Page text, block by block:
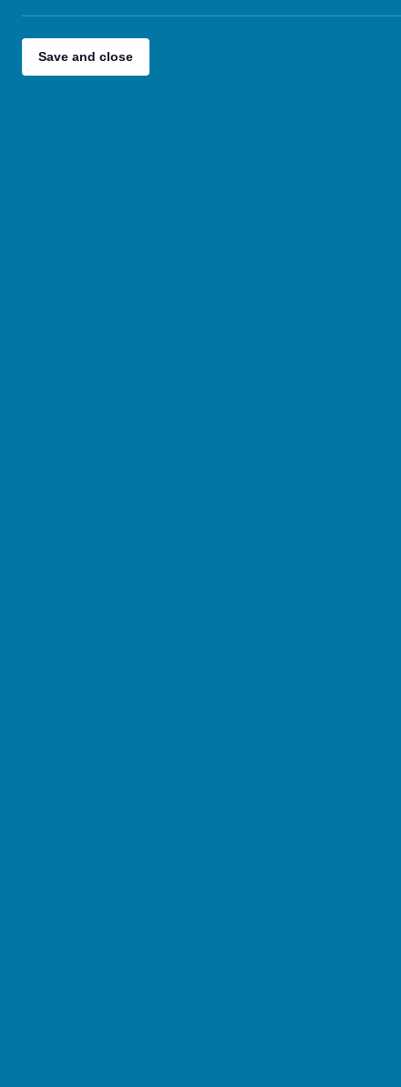
Playground Bagels
There
If a
who
more
needs
An
part of
Support
An
you to
could
plan
taken
What
The
child or
Support
team.
What is
A Team
Early
targets
a
If you
Family
Our
Save and close